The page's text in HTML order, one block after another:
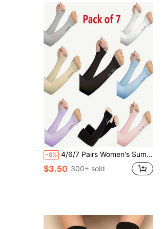
-8% 4/6/7 Pairs Women's Summer Ice Silk UV Protection Arm Sleeves - Ultra-Lightweight Half-Finger Cycling Gloves, Suitable For Outdoor Adventure - Breathable High-Elasticity Sun Protection Gear. Paisley Pattern, Bohemian Style.
$3.50 300+ sold